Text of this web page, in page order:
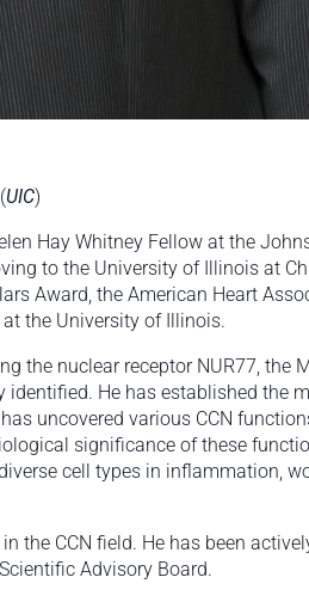
(UIC)
Hay Whitney Fellow at the
to the University of Illinois at
Award, the American Heart
the University of Illinois.
the nuclear receptor NUR77, the
He has established the
uncovered various CCN
significance of these
cell types in inflammation,
CCN field. He has been
Advisory Board.